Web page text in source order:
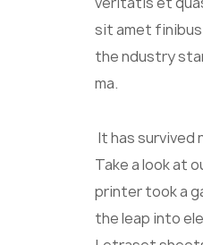
sit amet finibus
the ndustry
ma.
It has survived
Take a look at
printer took a
the leap into